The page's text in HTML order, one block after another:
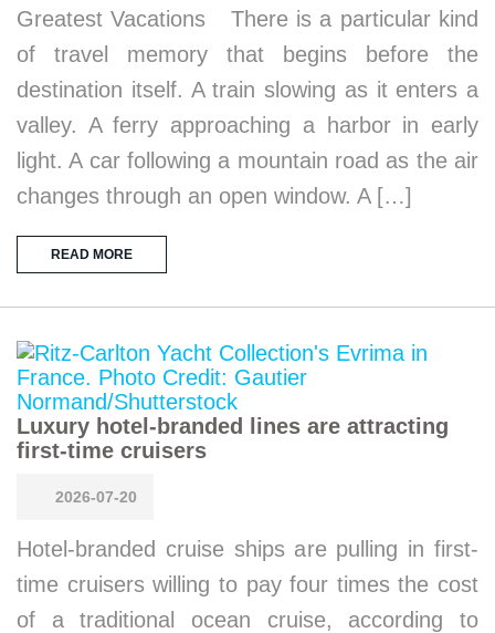
Greatest Vacations There is a particular kind
of travel memory that begins before the
destination itself. A train slowing as it enters a
valley. A ferry approaching a harbor in early
light. A car following a mountain road as the air
changes through an open window. A […]
READ MORE
Luxury hotel-branded lines are attracting
first-time cruisers
2026-07-20
Hotel-branded cruise ships are pulling in first-
time cruisers willing to pay four times the cost
of a traditional ocean cruise, according to